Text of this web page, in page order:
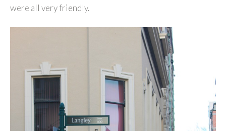
were all very friendly.